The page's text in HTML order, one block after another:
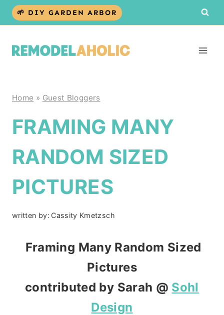
Skip
🌱 DIY GARDEN ARBOR
Home » Guest Bloggers
FRAMING MANY
RANDOM SIZED
PICTURES
written by: Cassity Kmetzsch
Framing Many Random Sized
Pictures
contributed by Sarah @ Sohl
Design